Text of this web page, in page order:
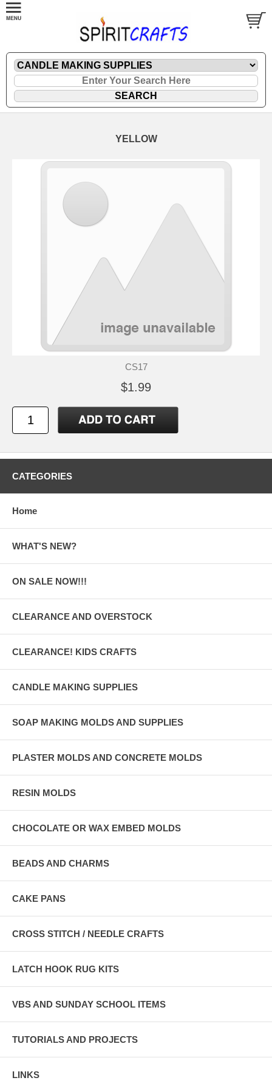
YELLOW
CS17
$1.99
CATEGORIES
Home
WHAT'S NEW?
ON SALE NOW!!!
CLEARANCE AND OVERSTOCK
CLEARANCE! KIDS CRAFTS
CANDLE MAKING SUPPLIES
SOAP MAKING MOLDS AND SUPPLIES
PLASTER MOLDS AND CONCRETE MOLDS
RESIN MOLDS
CHOCOLATE OR WAX EMBED MOLDS
BEADS AND CHARMS
CAKE PANS
CROSS STITCH / NEEDLE CRAFTS
LATCH HOOK RUG KITS
VBS AND SUNDAY SCHOOL ITEMS
TUTORIALS AND PROJECTS
LINKS